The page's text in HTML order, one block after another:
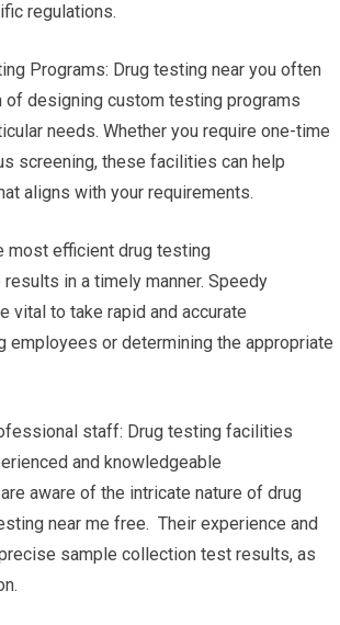
regulations.
Programs: Drug testing near you often
of designing custom testing programs
needs. Whether you require one-time
screening, these facilities can help
aligns with your requirements.
most efficient drug testing
in a timely manner. Speedy
vital to take rapid and accurate
employees or determining the appropriate
staff: Drug testing facilities
and knowledgeable
aware of the intricate nature of drug
near me free. Their experience and
sample collection test results, as